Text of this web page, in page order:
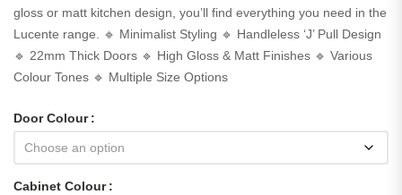
gloss or matt kitchen design, you’ll find everything you need in the
Lucente range. 🔹 Minimalist Styling 🔹 Handleless ‘J’ Pull Design
🔹 22mm Thick Doors 🔹 High Gloss & Matt Finishes 🔹 Various
Colour Tones 🔹 Multiple Size Options
Door Colour
Cabinet Colour